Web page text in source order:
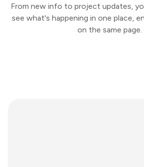
From new info to project updates,
see what's happening in one place,
on the same page.